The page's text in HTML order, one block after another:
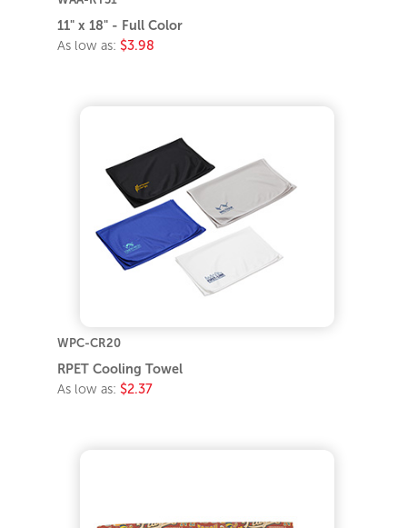
11" x 18" - Full Color
As low as: $3.98
WPC-CR20
RPET Cooling Towel
As low as: $2.37